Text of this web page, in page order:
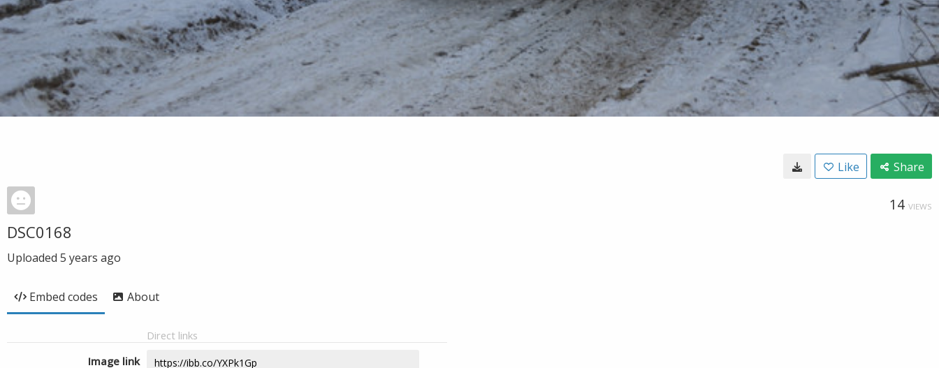
Like Share
14 VIEWS
DSC0168
Uploaded 5 years ago
Embed codes About
Direct links
Image link